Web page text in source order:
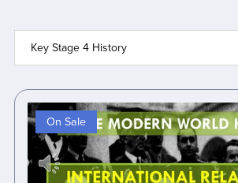
On Sale